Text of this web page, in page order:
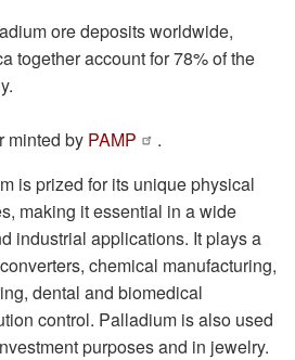
ore deposits worldwide,
together account for 78% of the
minted by PAMP
.
is prized for its unique physical
making it essential in a wide
industrial applications. It plays a
chemical manufacturing,
dental and biomedical
control. Palladium is also used
purposes and in jewelry.